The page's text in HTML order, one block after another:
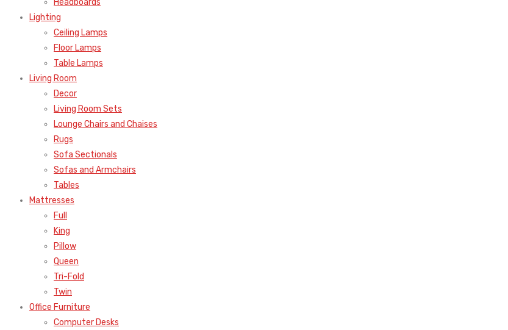
Headboards
Lighting
Ceiling Lamps
Floor Lamps
Table Lamps
Living Room
Decor
Living Room Sets
Lounge Chairs and Chaises
Rugs
Sofa Sectionals
Sofas and Armchairs
Tables
Mattresses
Full
King
Pillow
Queen
Tri-Fold
Twin
Office Furniture
Computer Desks